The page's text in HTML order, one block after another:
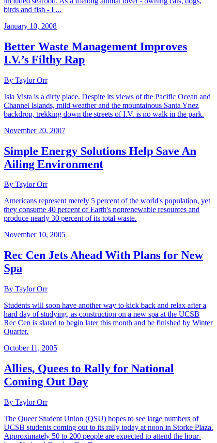
birds and fish - I ...
January 10, 2008
Better Waste Management Improves
I.V.’s Filthy Rap
By Taylor Orr
Isla Vista is a dirty place. Despite its views of the Pacific Ocean and
Channel Islands, mild weather and the mountainous Santa Ynez
backdrop, trekking down the streets of I.V. is no walk in the park.
November 20, 2007
Simple Energy Solutions Help Save An
Ailing Environment
By Taylor Orr
Americans represent merely 5 percent of the world's population, yet
they consume 40 percent of Earth's nonrenewable resources and
produce nearly 30 percent of its total waste.
November 10, 2005
Rec Cen Jets Ahead With Plans for New
Spa
By Taylor Orr
Students will soon have another way to kick back and relax after a
hard day of studying, as construction on a new spa at the UCSB
Rec Cen is slated to begin later this month and be finished by Winter
Quarter.
October 11, 2005
Allies, Quees to Rally for National
Coming Out Day
By Taylor Orr
The Queer Student Union (QSU) hopes to see large numbers of
UCSB students coming out to its rally today at noon in Storke Plaza.
Approximately 50 to 200 people are expected to attend the hour-